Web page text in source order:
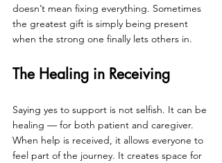
doesn’t mean fixing everything. Sometimes
the greatest gift is simply being present
when the strong one finally lets others in.
The Healing in Receiving
Saying yes to support is not selfish. It can be
healing — for both patient and caregiver.
When help is received, it allows everyone to
feel part of the journey. It creates space for